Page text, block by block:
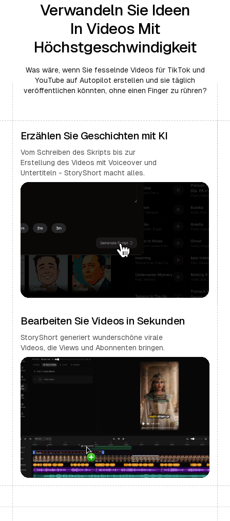
Verwandeln Sie Ideen
In Videos Mit
Höchstgeschwindigkeit
Was wäre, wenn Sie fesselnde Videos für TikTok und
YouTube auf Autopilot erstellen und sie täglich
veröffentlichen könnten, ohne einen Finger zu rühren?
Erzählen Sie Geschichten mit KI
Vom Schreiben des Skripts bis zur
Erstellung des Videos mit Voiceover und
Untertiteln - StoryShort macht alles.
Bearbeiten Sie Videos in Sekunden
StoryShort generiert wunderschöne virale
Videos, die Views und Abonnenten bringen.